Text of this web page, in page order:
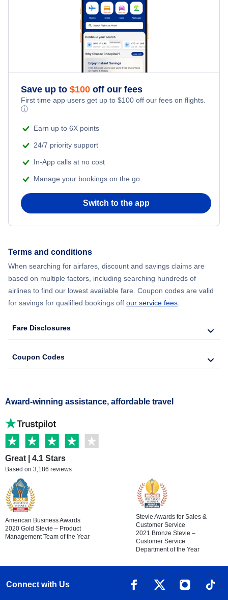
Frontier Airlines Flights
Turkish Airlines Flights
Save up to $100 off our fees
First time app users get up to $100 off our fees on flights.
ⓘ
Earn up to 6X points
24/7 priority support
In-App calls at no cost
Manage your bookings on the go
Switch to the app
Terms and conditions
When searching for airfares, discount and savings claims are
based on multiple factors, including searching hundreds of
airlines to find our lowest available fare. Coupon codes are valid
for savings for qualified bookings off our service fees
Fare Disclosures
Coupon Codes
Award-winning assistance, affordable travel
Great | 4.1 Stars
Based on 3,186 reviews
American Business Awards
2020 Gold Stevie – Product
Management Team of the Year
Stevie Awards for Sales &
Customer Service
2021 Bronze Stevie –
Customer Service
Department of the Year
Connect with Us